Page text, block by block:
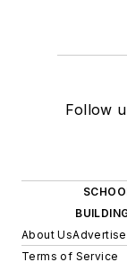
Follow
About UsAdvertise
Terms of Service